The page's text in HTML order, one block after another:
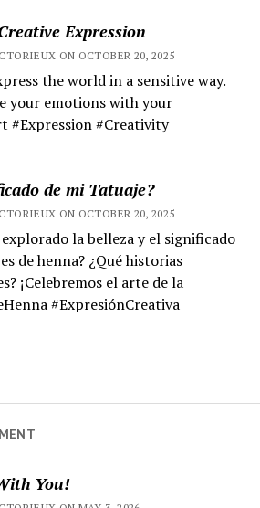
Expression
ON OCTOBER 20, 2025
the world in a sensitive way.
your emotions with your
#Expression #Creativity
de mi Tatuaje?
ON OCTOBER 20, 2025
la belleza y el significado
de henna? ¿Qué historias
¡Celebremos el arte de la
#ExpresiónCreativa
You!